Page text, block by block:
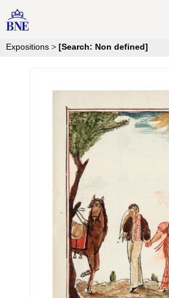
Expositions > [Search: Non defined]